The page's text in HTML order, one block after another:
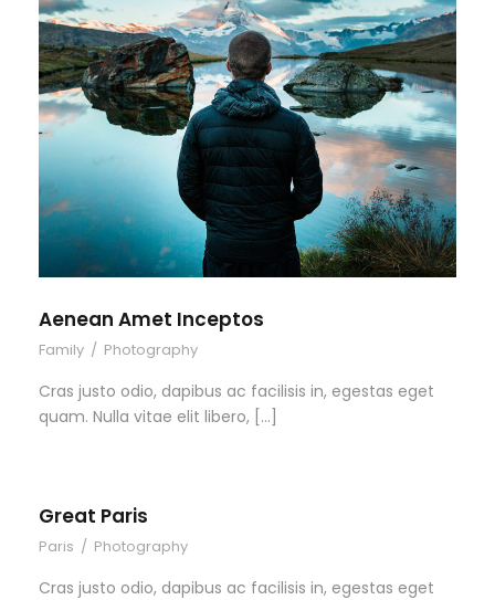
Aenean Amet Inceptos
Family / Photography
Cras justo odio, dapibus ac facilisis in, egestas eget
quam. Nulla vitae elit libero, […]
Great Paris
Paris / Photography
Cras justo odio, dapibus ac facilisis in, egestas eget